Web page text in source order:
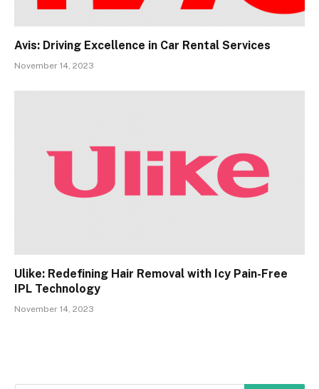
Avis: Driving Excellence in Car Rental Services
November 14, 2023
Ulike: Redefining Hair Removal with Icy Pain-Free
IPL Technology
November 14, 2023